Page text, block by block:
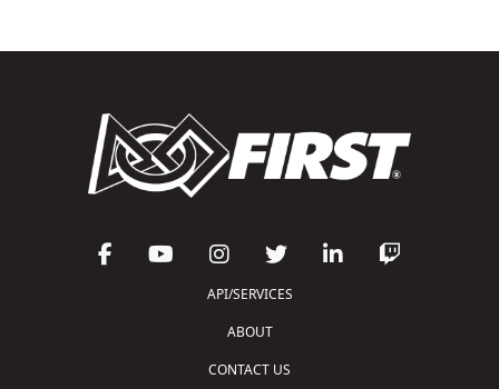
API/SERVICES
ABOUT
CONTACT US